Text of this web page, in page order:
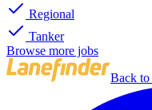
Regional
Tanker
Browse more jobs
Back to